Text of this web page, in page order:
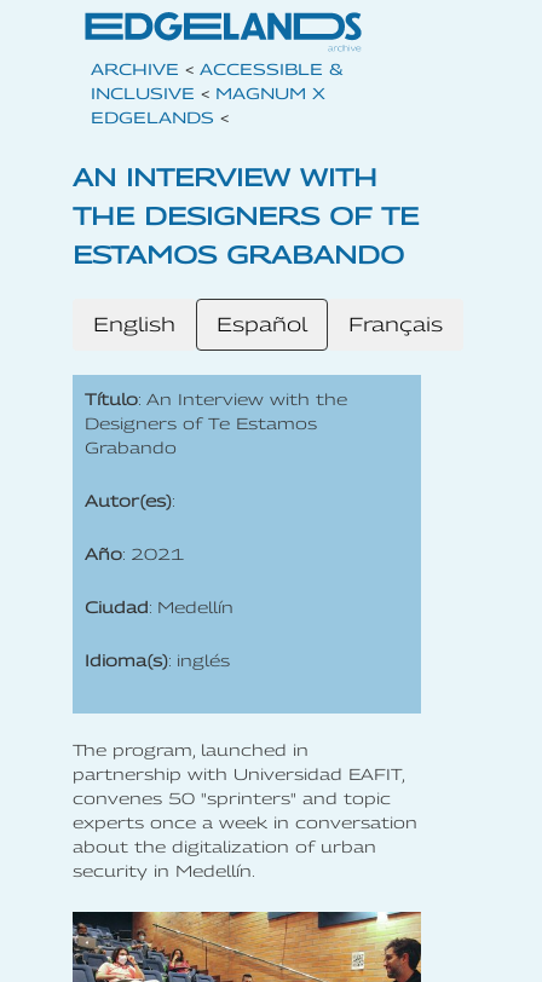
ARCHIVE < ACCESSIBLE &
INCLUSIVE < MAGNUM X
EDGELANDS <
AN INTERVIEW WITH
THE DESIGNERS OF TE
ESTAMOS GRABANDO
English Español Français
Título: An Interview with the
Designers of Te Estamos
Grabando
Autor(es):
Año: 2021
Ciudad: Medellín
Idioma(s): inglés
The program, launched in
partnership with Universidad EAFIT,
convenes 50 "sprinters" and topic
experts once a week in conversation
about the digitalization of urban
security in Medellín.